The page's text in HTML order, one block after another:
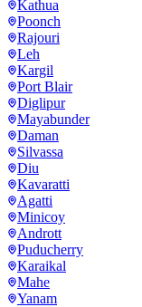
Kathua
Poonch
Rajouri
Leh
Kargil
Port Blair
Diglipur
Mayabunder
Daman
Silvassa
Diu
Kavaratti
Agatti
Minicoy
Andrott
Puducherry
Karaikal
Mahe
Yanam